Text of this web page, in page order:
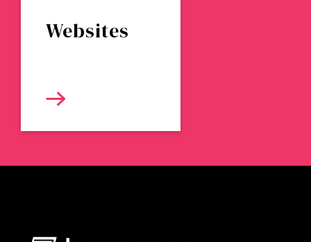
Websites